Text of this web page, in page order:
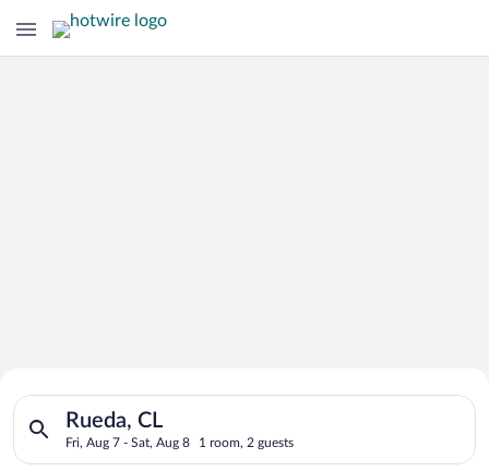
Search for Cheap Deals on
Hotels in Rueda
Rueda, CL
Fri, Aug 7 - Sat, Aug 8 1 room, 2 guests
Search for hotels in Rueda, CL. Check-in on Fri, Aug 7,